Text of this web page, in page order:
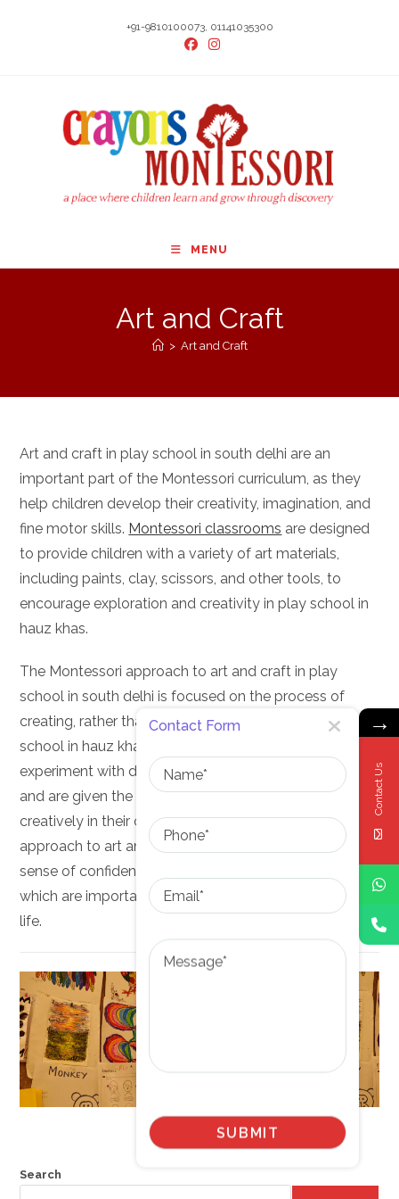
+91-9810100073, 01141035300
MENU
Art and Craft
> Art and Craft
Art and craft in play school in south delhi are an
important part of the Montessori curriculum, as they
help children develop their creativity, imagination, and
fine motor skills. Montessori classrooms are designed
to provide children with a variety of art materials,
including paints, clay, scissors, and other tools, to
encourage exploration and creativity in play school in
hauz khas.
The Montessori approach to art and craft in play
school in south delhi is focused on the process of
creating, rather than the end product. Children in play
school in hauz khas are encouraged to explore and
experiment with different materials and techniques,
and are given the freedom to express themselves
creatively in their own unique ways. The Montessori
approach to art and craft helps children develop a
sense of confidence, creativity, and independence,
which are important skills for success in all areas of
life.
Search
→
Contact Us
Contact Form
Name
Phone
Email